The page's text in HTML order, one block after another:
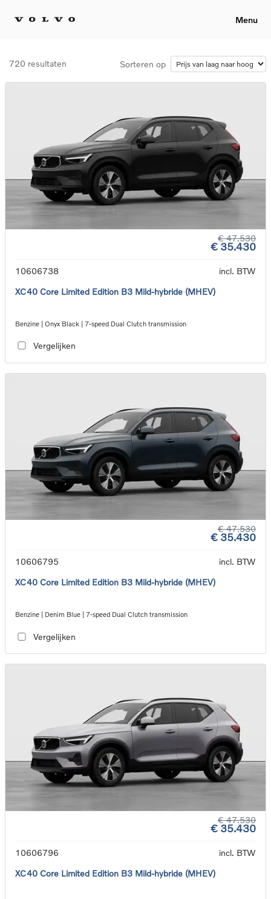
Menu
720 resultaten Sorteren op
€ 47.530
€ 35.430
10606738
incl. BTW
XC40 Core Limited Edition B3 Mild-hybride (MHEV)
Benzine | Onyx Black | 7-speed Dual Clutch transmission
Vergelijken
€ 47.530
€ 35.430
10606795
incl. BTW
XC40 Core Limited Edition B3 Mild-hybride (MHEV)
Benzine | Denim Blue | 7-speed Dual Clutch transmission
Vergelijken
€ 47.530
€ 35.430
10606796
incl. BTW
XC40 Core Limited Edition B3 Mild-hybride (MHEV)